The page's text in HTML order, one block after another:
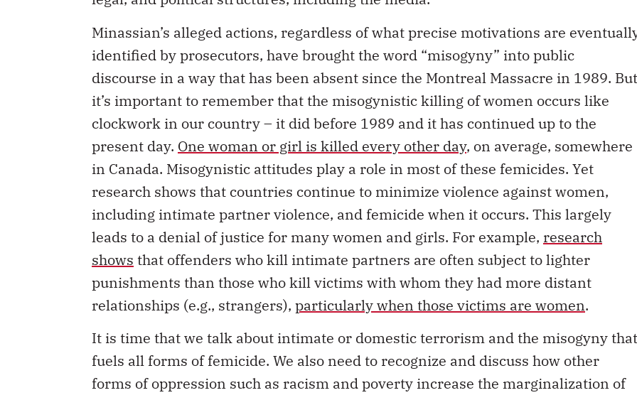
identified by prosecutors, have brought the word “misogyny” into public
discourse in a way that has been absent since the Montreal Massacre in 1989. But
it’s important to remember that the misogynistic killing of women occurs like
clockwork in our country – it did before 1989 and it has continued up to the
present day. One woman or girl is killed every other day , on average, somewhere
in Canada. Misogynistic attitudes play a role in most of these femicides. Yet
research shows that countries continue to minimize violence against women,
including intimate partner violence, and femicide when it occurs. This largely
leads to a denial of justice for many women and girls. For example,research
showsthat offenders who kill intimate partners are often subject to lighter
punishments than those who kill victims with whom they had more distant
relationships (e.g., strangers),particularly when those victims are women.
fuels all forms of femicide. We also need to recognize and discuss how other
forms of oppression such as racism and poverty increase the marginalization of
some women and girls in particular and, in turn, their vulnerability to violence in